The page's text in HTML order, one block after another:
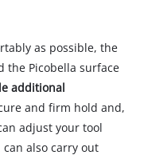
as possible, the
the Picobella surface
additional
and firm hold and,
adjust your tool
also carry out